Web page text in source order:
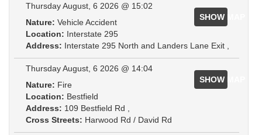
SHOW MAP
Thursday August, 6 2026 @ 15:02
Nature: Vehicle Accident
Location: Interstate 295
Address: Interstate 295 North and Landers Lane Exit ,
SHOW MAP
Thursday August, 6 2026 @ 14:04
Nature: Fire
Location: Bestfield
Address: 109 Bestfield Rd ,
Cross Streets: Harwood Rd / David Rd